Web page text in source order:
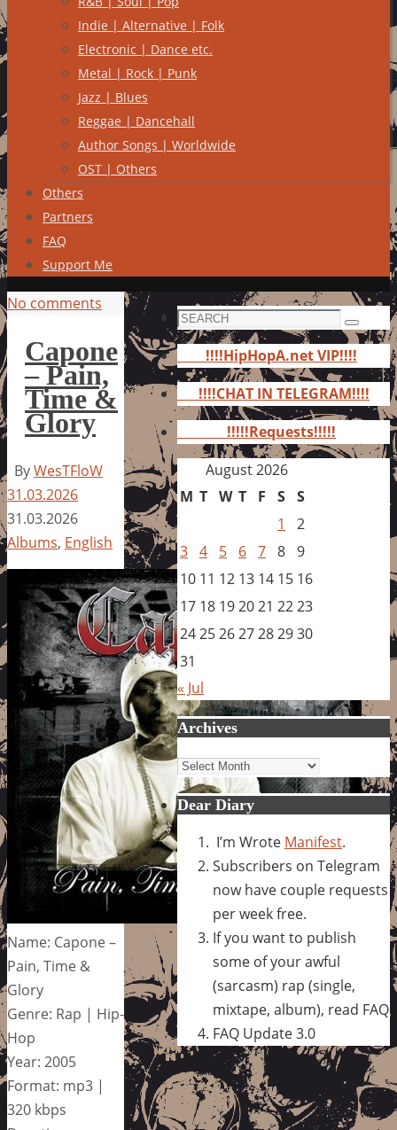
Indie | Alternative | Folk
Electronic | Dance etc.
Metal | Rock | Punk
Jazz | Blues
Reggae | Dancehall
Author Songs | Worldwide
OST | Others
Others
Partners
FAQ
Support Me
No comments
Capone
– Pain,
Time &
Glory
ByWesTFloW
31.03.2026
31.03.2026
Albums, English
Name: Capone –
Pain, Time &
Glory
Genre: Rap | Hip-
Hop
Year: 2005
Format: mp3 |
320 kbps
Search
for:
Search
!!!!HipHopA.net VIP!!!!
!!!!CHAT IN TELEGRAM!!!!
!!!!!Requests!!!!!
August 2026
M T W T F S S
1
2
3 4 5 6 7 8 9
10 11 12 13 14 15 16
17 18 192021 2223
24252627282930
31
« Jul
Archives
Archives
Dear Diary
I’m Wrote Manifest.
Subscribers on Telegram
now have couple requests
per week free.
If you want to publish
some of your awful
(sarcasm) rap (single,
mixtape, album), read FAQ
FAQ Update 3.0